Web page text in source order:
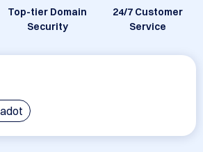
Top-tier Domain
Security
24/7 Customer
Service